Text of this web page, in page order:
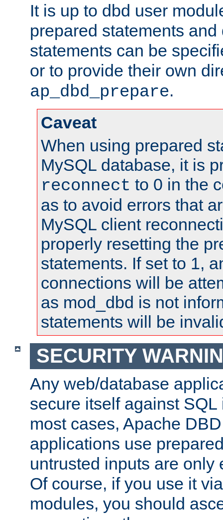
It is up to dbd user
prepared statements
statements can be
or to provide their own
ap_dbd_prepare.
Caveat
When using prepared
MySQL database, it is
reconnect to 0 in the
as to avoid errors that
MySQL client
properly resetting the
statements. If set to 1,
connections will be
as mod_dbd is not
statements will be
SECURITY
Any web/database
secure itself against
most cases, Apache
applications use
untrusted inputs are only
Of course, if you use it
modules, you should